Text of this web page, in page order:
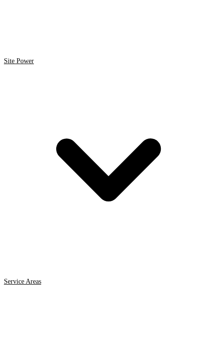
Site Power
Service Areas